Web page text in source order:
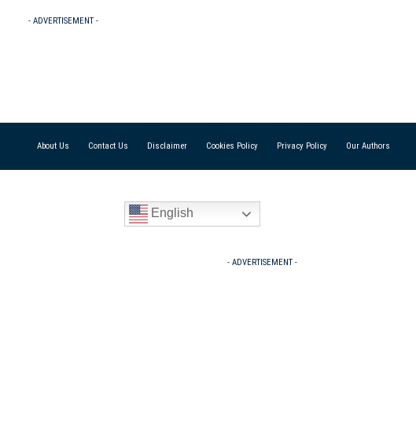
- ADVERTISEMENT -
About Us Contact Us Disclaimer Cookies Policy Privacy Policy Our Authors
English
- ADVERTISEMENT -